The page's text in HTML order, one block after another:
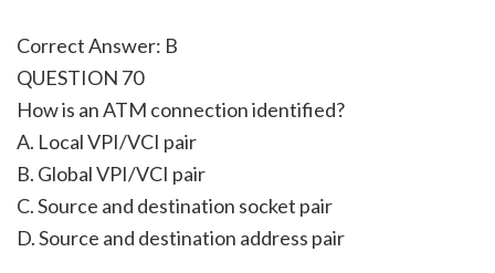
Correct Answer: B
QUESTION 70
How is an ATM connection identified?
A. Local VPI/VCI pair
B. Global VPI/VCI pair
C. Source and destination socket pair
D. Source and destination address pair